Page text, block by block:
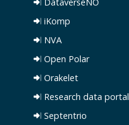
iKomp
NVA
Open Polar
Orakelet
Research data portal
Septentrio